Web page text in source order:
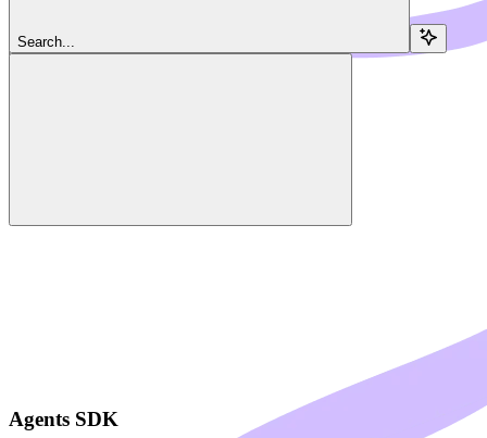
Search...
Navigation
Agents SDK